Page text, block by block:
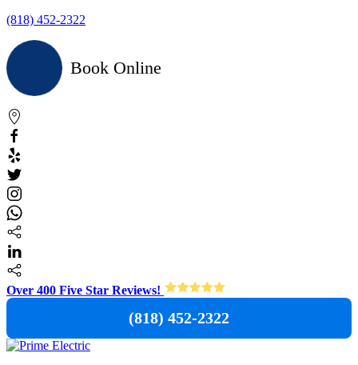
(818) 452-2322
Book Online
Over 400 Five Star Reviews!
(818) 452-2322